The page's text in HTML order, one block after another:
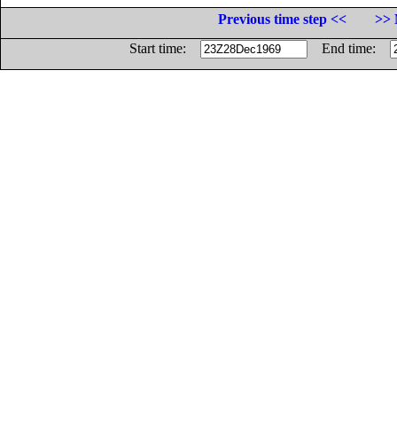
Previous time step <<
>>
Start time:
End time: